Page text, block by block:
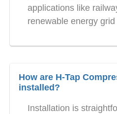
applications like
renewable energy
How are H-Tap
installed?
Installation is